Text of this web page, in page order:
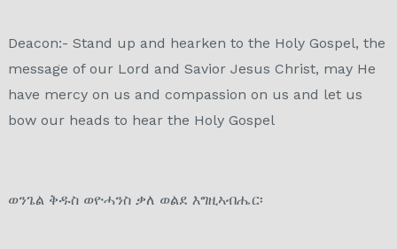
Deacon:- Stand up and hearken to the Holy Gospel, the
message of our Lord and Savior Jesus Christ, may He
have mercy on us and compassion on us and let us
bow our heads to hear the Holy Gospel
ወንጌል ቅዱስ ወዮሓንስ ቃለ ወልደ እግዚኣብሔር፡